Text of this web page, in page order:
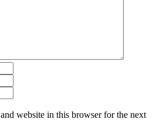
website in this browser for the next